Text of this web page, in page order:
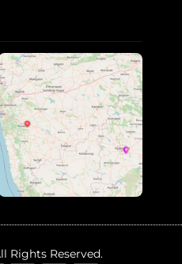
Rights Reserved.